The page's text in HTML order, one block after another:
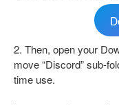
2. Then, open your
move “Discord” sub-
time use.